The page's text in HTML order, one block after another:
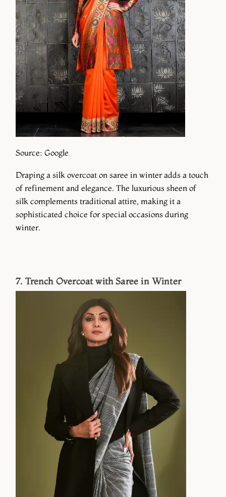
Source: Google
Draping a silk overcoat on saree in winter adds a touch
of refinement and elegance. The luxurious sheen of
silk complements traditional attire, making it a
sophisticated choice for special occasions during
winter.
7. Trench Overcoat with Saree in Winter